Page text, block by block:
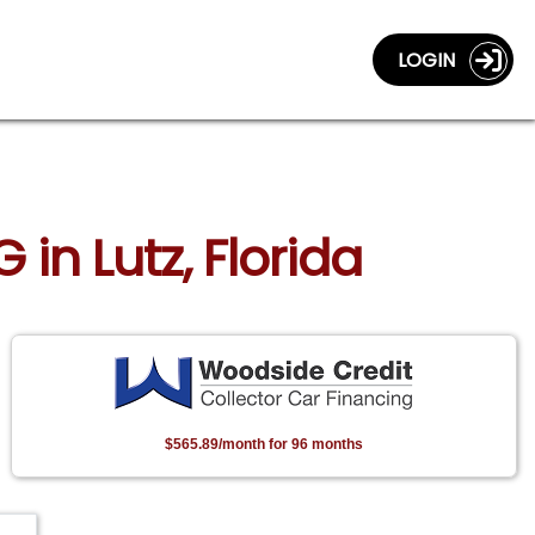
LOGIN
in Lutz, Florida
$565.89/month for 96 months